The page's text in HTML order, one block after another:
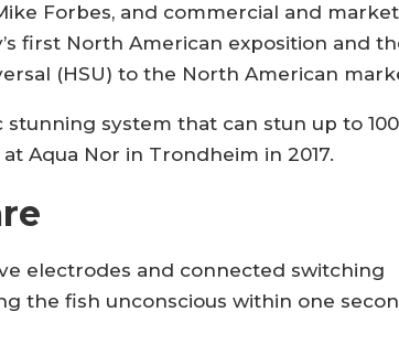
Forbes, and commercial and
first North American exposition and
(HSU) to the North American
stunning system that can stun up to
Aqua Nor in Trondheim in 2017.
electrodes and connected switching
the fish unconscious within one